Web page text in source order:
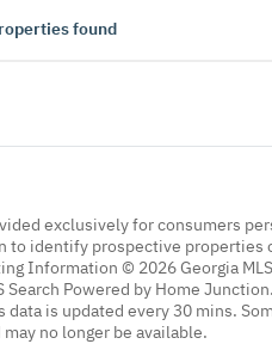
found
exclusively for consumers
to identify prospective properties
Information © 2026 Georgia
Search Powered by Home Junction.
data is updated every 30 mins.
may no longer be available.